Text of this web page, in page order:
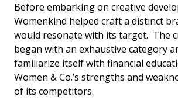
Before embarking on creative
Womenkind helped craft a distinct
would resonate with its target. The
began with an exhaustive category
familiarize itself with financial
Women & Co.’s strengths and
of its competitors.